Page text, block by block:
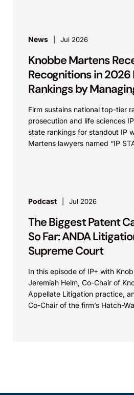
News Jul 2026
Knobbe Martens
Recognitions in 2026
Rankings by
Firm sustains national top-tier
prosecution and life sciences
state rankings for standout IP
Martens lawyers named “IP
Podcast Jul 2026
The Biggest Patent
So Far: ANDA
Supreme Court
In this episode of IP+ with
Jeremiah Helm, Co-Chair of
Appellate Litigation practice,
Co-Chair of the firm’s Hatch-